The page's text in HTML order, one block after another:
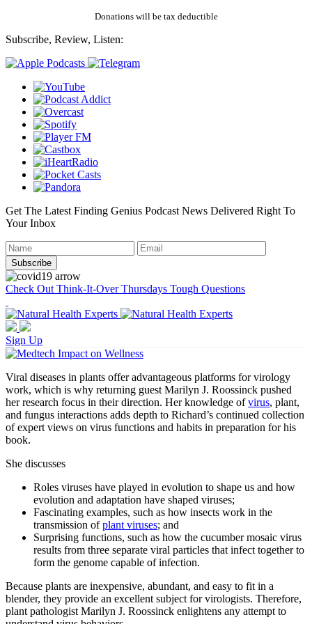
Donations will be tax deductible
Subscribe, Review, Listen:
Get The Latest Finding Genius Podcast News Delivered Right To
Your Inbox
Check Out Think-It-Over Thursdays Tough Questions
Sign Up
Viral diseases in plants offer advantageous platforms for virology
work, which is why returning guest Marilyn J. Roossinck pushed
her research focus in their direction. Her knowledge ofvirus, plant,
and fungus interactions adds depth to Richard’s continued collection
of expert views on virus functions and habits in preparation for his
book.
She discusses
Roles viruses have played in evolution to shape us and how
evolution and adaptation have shaped viruses;
Fascinating examples, such as how insects work in the
transmission ofplant viruses; and
Surprising functions, such as how the cucumber mosaic virus
results from three separate viral particles that infect together to
form the genome capable of infection.
Because plants are inexpensive, abundant, and easy to fit in a
blender, they provide an excellent subject for virologists. Therefore,
plant pathologist Marilyn J. Roossinck enlightens any attempt to